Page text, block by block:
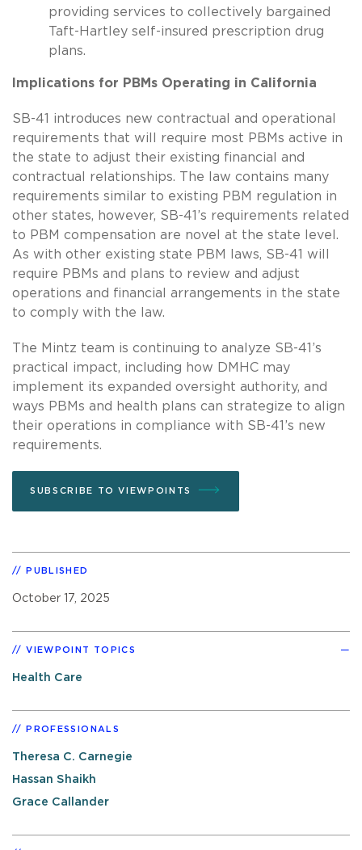
providing services to collectively bargained
Taft-Hartley self-insured prescription drug
plans.
Implications for PBMs Operating in California
SB-41 introduces new contractual and operational
requirements that will require most PBMs active in
the state to adjust their existing financial and
contractual relationships. The law contains many
requirements similar to existing PBM regulation in
other states, however, SB-41’s requirements related
to PBM compensation are novel at the state level.
As with other existing state PBM laws, SB-41 will
require PBMs and plans to review and adjust
operations and financial arrangements in the state
to comply with the law.
The Mintz team is continuing to analyze SB-41’s
practical impact, including how DMHC may
implement its expanded oversight authority, and
ways PBMs and health plans can strategize to align
their operations in compliance with SB-41’s new
requirements.
SUBSCRIBE TO VIEWPOINTS
PUBLISHED
October 17, 2025
VIEWPOINT TOPICS
Health Care
PROFESSIONALS
Theresa C. Carnegie
Hassan Shaikh
Grace Callander